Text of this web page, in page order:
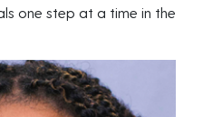
one step at a time in the